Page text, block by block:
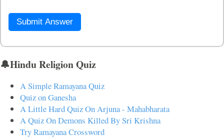
Submit Answer
🔔Hindu Religion Quiz
A Simple Ramayana Quiz
Quiz on Ganesha
A Little Hard Quiz On Arjuna - Mahabharata
A Quiz On Demons Killed By Sri Krishna
Try Ramayana Crossword